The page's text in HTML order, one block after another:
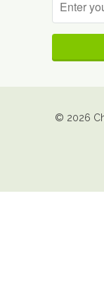
© 2026